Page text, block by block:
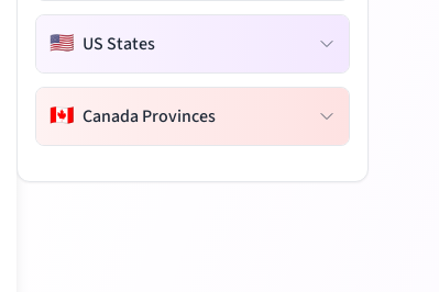
🇺🇸 US States
🇨🇦 Canada Provinces